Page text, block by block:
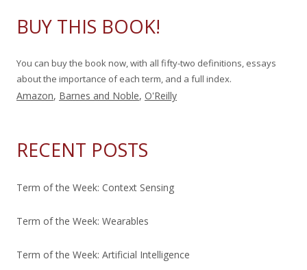
BUY THIS BOOK!
You can buy the book now, with all fifty-two definitions, essays
about the importance of each term, and a full index.
Amazon, Barnes and Noble, O'Reilly
RECENT POSTS
Term of the Week: Context Sensing
Term of the Week: Wearables
Term of the Week: Artificial Intelligence